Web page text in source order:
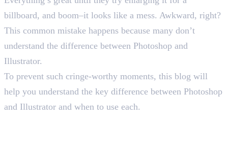
billboard, and boom–it looks like a mess. Awkward, right?
This common mistake happens because many don’t
understand the difference between Photoshop and
Illustrator.
To prevent such cringe-worthy moments, this blog will
help you understand the key difference between Photoshop
and Illustrator and when to use each.